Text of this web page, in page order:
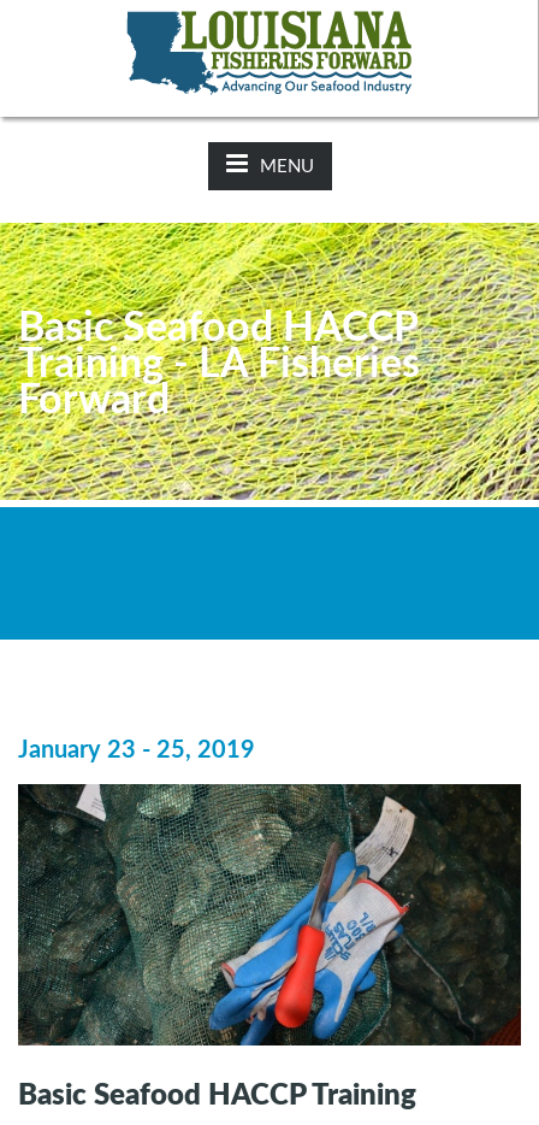
2025-26 Hunting Regulations Now Available on LDWF
Website
MENU
Basic Seafood HACCP
Training - LA Fisheries
Forward
January 23 - 25, 2019
Basic Seafood HACCP Training